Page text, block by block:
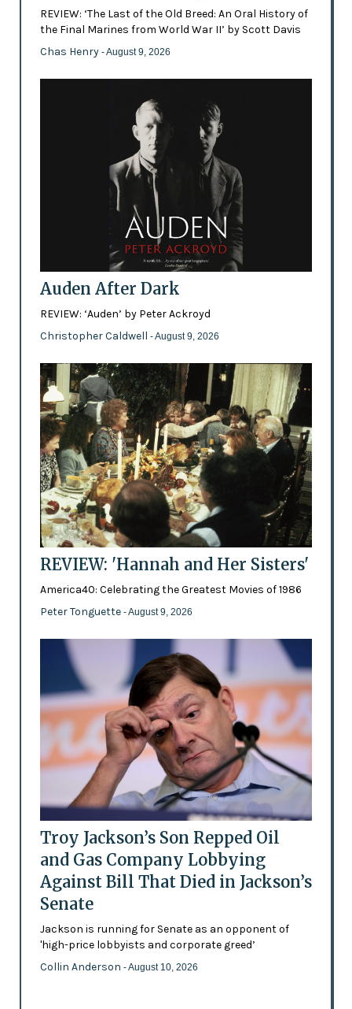
REVIEW: ‘The Last of the Old Breed: An Oral History of
the Final Marines from World War II’ by Scott Davis
Chas Henry - August 9, 2026
Auden After Dark
REVIEW: ‘Auden’ by Peter Ackroyd
Christopher Caldwell - August 9, 2026
REVIEW: 'Hannah and Her Sisters'
America40: Celebrating the Greatest Movies of 1986
Peter Tonguette - August 9, 2026
Troy Jackson’s Son Repped Oil
and Gas Company Lobbying
Against Bill That Died in Jackson’s
Senate
Jackson is running for Senate as an opponent of
'high-price lobbyists and corporate greed’
Collin Anderson - August 10, 2026